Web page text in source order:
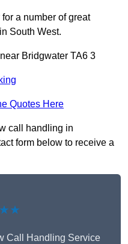
a number of great
South West.
Bridgwater TA6 3
Quotes Here
call handling in
form below to receive a
Call Handling Service